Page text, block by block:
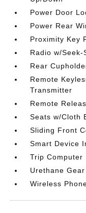
Power Door
Power Rear
Proximity Key
Radio w/Seek-
Rear
Remote
Transmitter
Remote
Seats w/Cloth
Sliding Front
Smart Device
Trip Computer
Urethane
Wireless